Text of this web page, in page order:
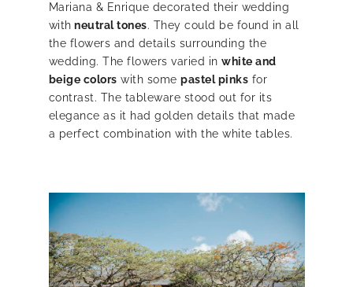
Mariana & Enrique decorated their wedding
with neutral tones. They could be found in all
the flowers and details surrounding the
wedding. The flowers varied in white and
beige colors with some pastel pinks for
contrast. The tableware stood out for its
elegance as it had golden details that made
a perfect combination with the white tables.